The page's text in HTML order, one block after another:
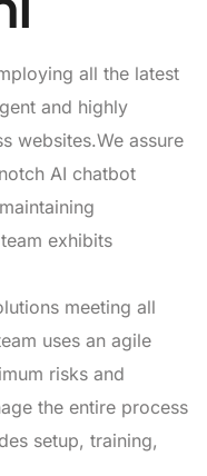
all the latest
and highly
websites.We assure
AI chatbot
exhibits
meeting all
uses an agile
risks and
the entire process
setup, training,